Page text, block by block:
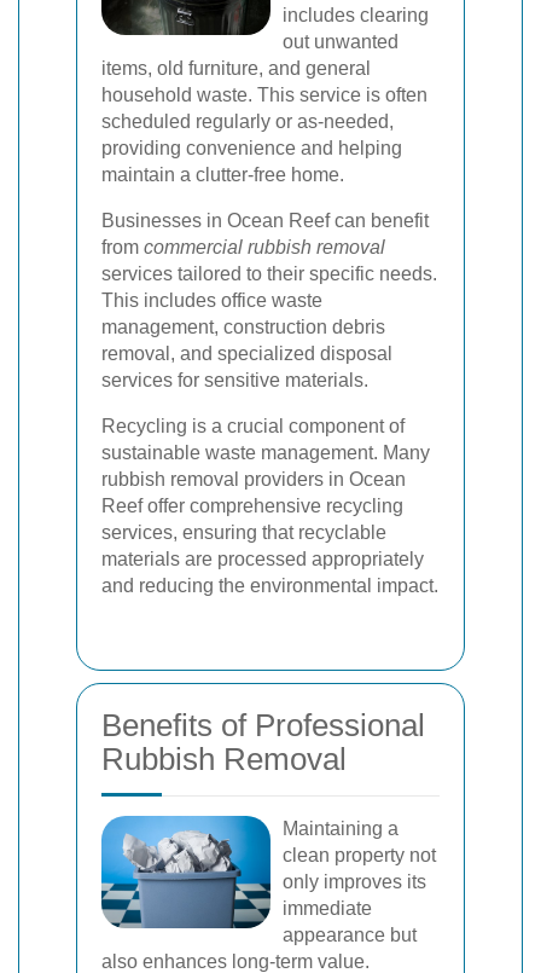
includes clearing
out unwanted
items, old furniture, and general
household waste. This service is often
scheduled regularly or as-needed,
providing convenience and helping
maintain a clutter-free home.
Businesses in Ocean Reef can benefit
from commercial rubbish removal
services tailored to their specific needs.
This includes office waste
management, construction debris
removal, and specialized disposal
services for sensitive materials.
Recycling is a crucial component of
sustainable waste management. Many
rubbish removal providers in Ocean
Reef offer comprehensive recycling
services, ensuring that recyclable
materials are processed appropriately
and reducing the environmental impact.
Benefits of Professional
Rubbish Removal
Maintaining a
clean property not
only improves its
immediate
appearance but
also enhances long-term value.